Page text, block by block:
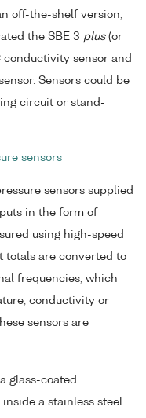
off-the-shelf version,
the SBE 3 plus(or
conductivity sensor and
Sensors could be
circuit or stand-
sensors
sensors supplied
in the form of
using high-speed
totals are converted to
frequencies, which
conductivity or
sensors are
glass-coated
a stainless steel